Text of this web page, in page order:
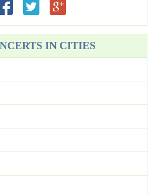
IN CITIES